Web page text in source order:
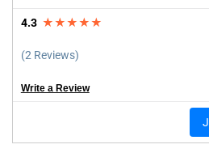
4.3 ★★★★★
(2 Reviews)
Write a Review